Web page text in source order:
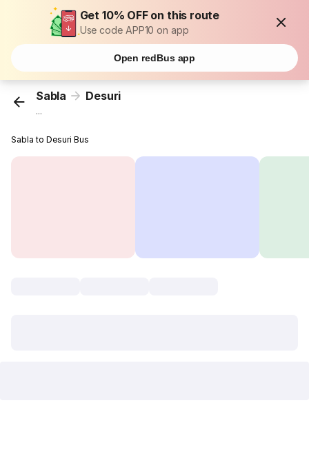
Get 10% OFF on this route
Use code APP10 on app
Open redBus app
Sabla Desuri
...
Sabla to Desuri Bus